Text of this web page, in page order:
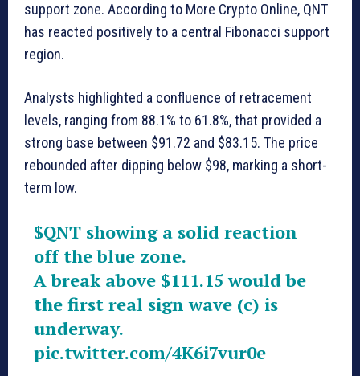
support zone. According to More Crypto Online, QNT
has reacted positively to a central Fibonacci support
region.
Analysts highlighted a confluence of retracement
levels, ranging from 88.1% to 61.8%, that provided a
strong base between $91.72 and $83.15. The price
rebounded after dipping below $98, marking a short-
term low.
$QNTshowing a solid reaction
off the blue zone.
A break above $111.15 would be
the first real sign wave (c) is
underway.
pic.twitter.com/4K6i7vur0e